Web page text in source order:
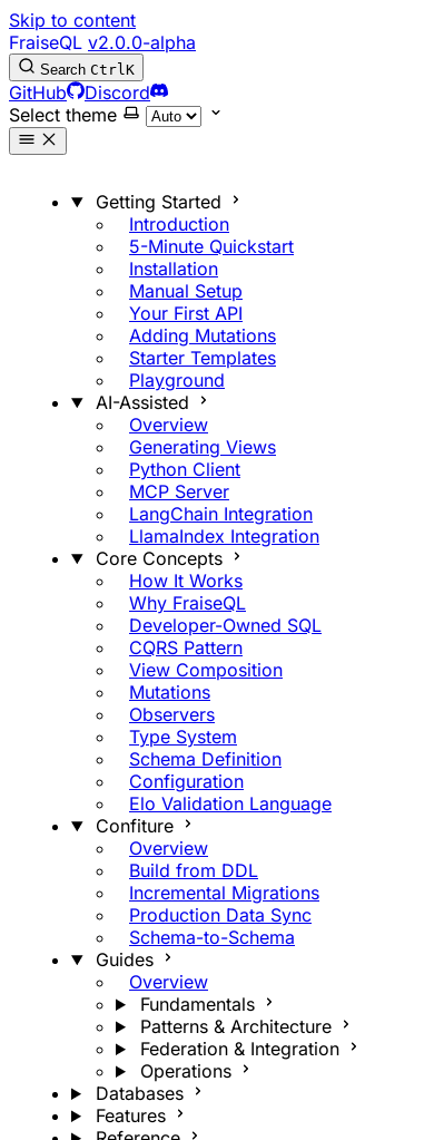
Skip to content
FraiseQL v2.0.0-alpha
Search CtrlK
GitHub
Discord
Select theme
Getting Started
Introduction
5-Minute Quickstart
Installation
Manual Setup
Your First API
Adding Mutations
Starter Templates
Playground
AI-Assisted
Overview
Generating Views
Python Client
MCP Server
LangChain Integration
LlamaIndex Integration
Core Concepts
How It Works
Why FraiseQL
Developer-Owned SQL
CQRS Pattern
View Composition
Mutations
Observers
Type System
Schema Definition
Configuration
Elo Validation Language
Confiture
Overview
Build from DDL
Incremental Migrations
Production Data Sync
Schema-to-Schema
Guides
Overview
Fundamentals
Patterns & Architecture
Federation & Integration
Operations
Databases
Features